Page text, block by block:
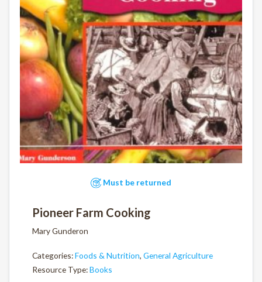
Must be returned
Pioneer Farm Cooking
Mary Gunderon
Categories:Foods & Nutrition, General Agriculture
Resource Type:Books